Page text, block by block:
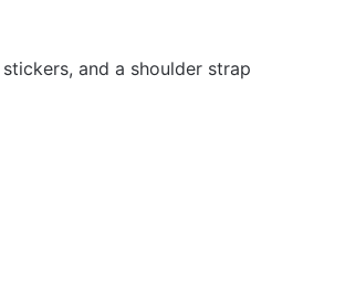
and a shoulder strap